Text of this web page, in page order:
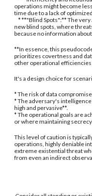
operations might become
time due to a lack of
* **"Blind Spots":** The
new blind spots, where
because no information
**In essence, this
prioritizes covertness and
other operational
It's a design choice for
* The risk of data
* The adversary's
high and pervasive**.
* The operational goals are
or where maintaining
This level of caution is
operations, highly deniable
extreme existential threat
from even an indirect